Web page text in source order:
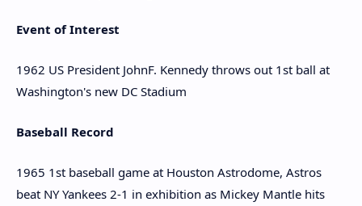
Event of Interest
1962 US President JohnF. Kennedy throws out 1st ball at
Washington's new DC Stadium
Baseball Record
1965 1st baseball game at Houston Astrodome, Astros
beat NY Yankees 2-1 in exhibition as Mickey Mantle hits